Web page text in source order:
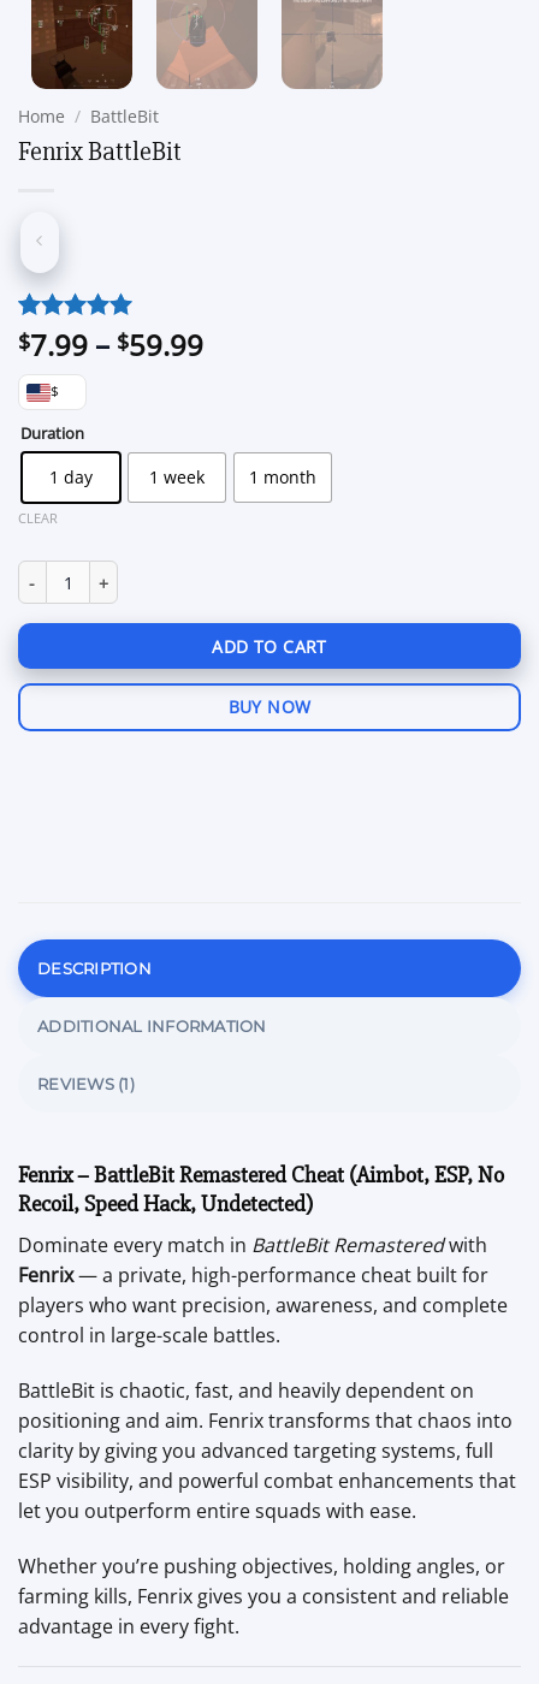
Home / BattleBit
Fenrix BattleBit
Rated5
out of 5
based on
1
customer
rating
$7.99 – $59.99Price
$59.99
$
Duration
1 day 1 week 1 month
CLEAR
Fenrix BattleBit quantity
ADD TO CART
BUY NOW
DESCRIPTION
ADDITIONAL INFORMATION
REVIEWS (1)
Fenrix – BattleBit Remastered Cheat (Aimbot, ESP, No
Recoil, Speed Hack, Undetected)
Dominate every match in BattleBit Remasteredwith
Fenrix— a private, high-performance cheat built for
players who want precision, awareness, and complete
control in large-scale battles.
BattleBit is chaotic, fast, and heavily dependent on
positioning and aim. Fenrix transforms that chaos into
clarity by giving you advanced targeting systems, full
ESP visibility, and powerful combat enhancements that
let you outperform entire squads with ease.
Whether you’re pushing objectives, holding angles, or
farming kills, Fenrix gives you a consistent and reliable
advantage in every fight.